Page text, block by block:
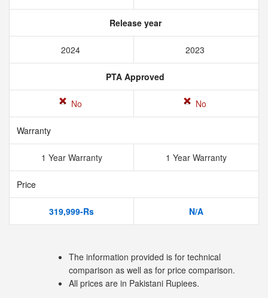
Release year
2024 2023
PTA Approved
No No
Warranty
1 Year Warranty 1 Year Warranty
Price
319,999-Rs N/A
The information provided is for technical
comparison as well as for price comparison.
All prices are in Pakistani Rupiees.